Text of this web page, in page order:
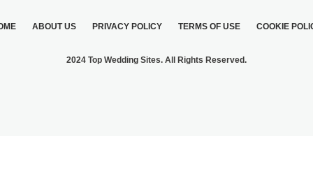
ABOUT US PRIVACY POLICY TERMS OF USE COOKIE
2024 Top Wedding Sites. All Rights Reserved.